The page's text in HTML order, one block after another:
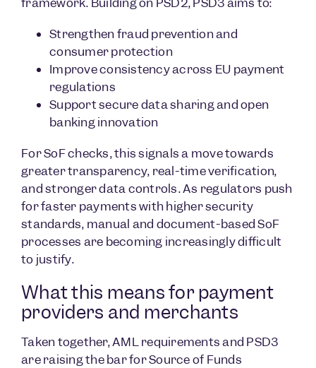
Strengthen fraud prevention and
consumer protection
Improve consistency across EU payment
regulations
Support secure data sharing and open
banking innovation
For SoF checks, this signals a move towards
greater transparency, real-time verification,
and stronger data controls. As regulators push
for faster payments with higher security
standards, manual and document-based SoF
processes are becoming increasingly difficult
to justify.
What this means for payment
providers and merchants
Taken together, AML requirements and PSD3
are raising the bar for Source of Funds